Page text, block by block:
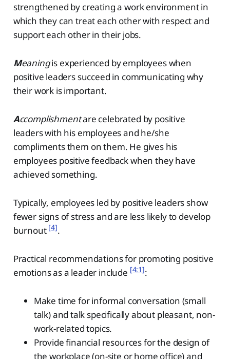
strengthened by creating a work environment in
which they can treat each other with respect and
support each other in their jobs.
Meaningis experienced by employees when
positive leaders succeed in communicating why
their work is important.
Accomplishmentare celebrated by positive
leaders with his employees and he/she
compliments them on them. He gives his
employees positive feedback when they have
achieved something.
Typically, employees led by positive leaders show
fewer signs of stress and are less likely to develop
burnout [4].
Practical recommendations for promoting positive
emotions as a leader include [4:1]:
Make time for informal conversation (small
talk) and talk specifically about pleasant, non-
work-related topics.
Provide financial resources for the design of
the workplace (on-site or home office) and